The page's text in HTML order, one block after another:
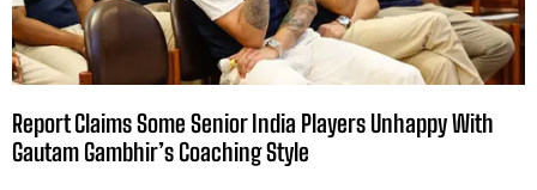
Report Claims Some Senior India Players Unhappy With
Gautam Gambhir’s Coaching Style